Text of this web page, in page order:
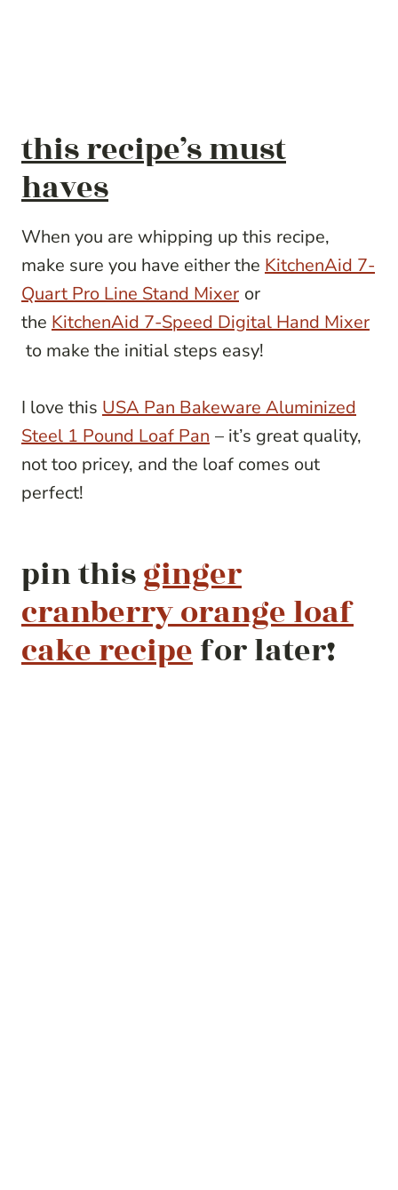
this recipe’s must
haves
When you are whipping up this recipe,
make sure you have either the KitchenAid 7-
Quart Pro Line Stand Mixer or
the KitchenAid 7-Speed Digital Hand Mixer
to make the initial steps easy!
I love this USA Pan Bakeware Aluminized
Steel 1 Pound Loaf Pan – it’s great quality,
not too pricey, and the loaf comes out
perfect!
pin thisginger
cranberry orange loaf
cake recipefor later!